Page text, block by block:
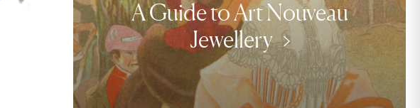
A Guide to Art Nouveau
Jewellery